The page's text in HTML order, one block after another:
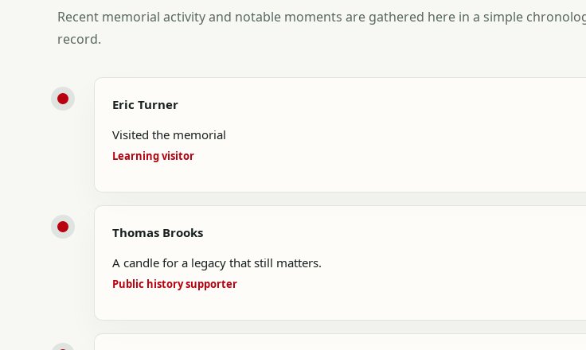
Recent memorial activity and notable moments are gathered here in a simple
record.
Eric Turner
Visited the memorial
Learning visitor
Thomas Brooks
A candle for a legacy that still matters.
Public history supporter